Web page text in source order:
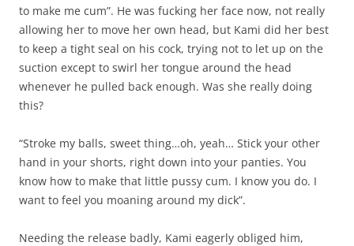
to make me cum”. He was fucking her face now, not really
allowing her to move her own head, but Kami did her best
to keep a tight seal on his cock, trying not to let up on the
suction except to swirl her tongue around the head
whenever he pulled back enough. Was she really doing
this?
“Stroke my balls, sweet thing…oh, yeah… Stick your other
hand in your shorts, right down into your panties. You
know how to make that little pussy cum. I know you do. I
want to feel you moaning around my dick”.
Needing the release badly, Kami eagerly obliged him,